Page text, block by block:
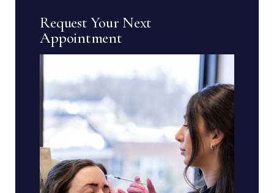
Request Your Next
Appointment